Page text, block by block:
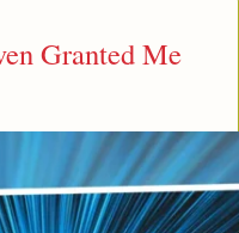
Granted Me